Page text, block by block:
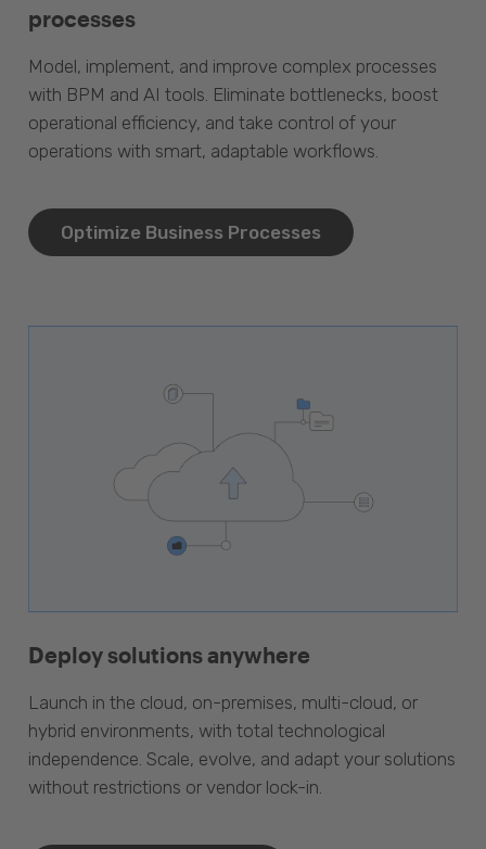
processes
Model, implement, and improve complex processes
with BPM and AI tools. Eliminate bottlenecks, boost
operational efficiency, and take control of your
operations with smart, adaptable workflows.
Optimize Business Processes
Deploy solutions anywhere
Launch in the cloud, on-premises, multi-cloud, or
hybrid environments, with total technological
independence. Scale, evolve, and adapt your solutions
without restrictions or vendor lock-in.